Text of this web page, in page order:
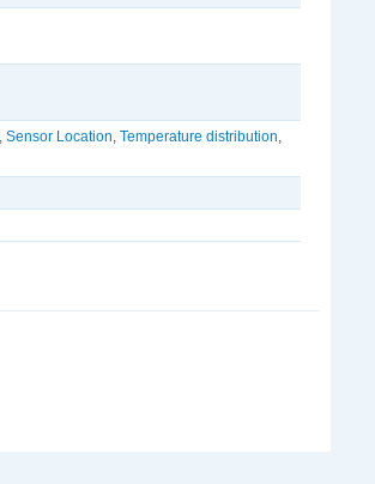
,Sensor Location ,Temperature distribution